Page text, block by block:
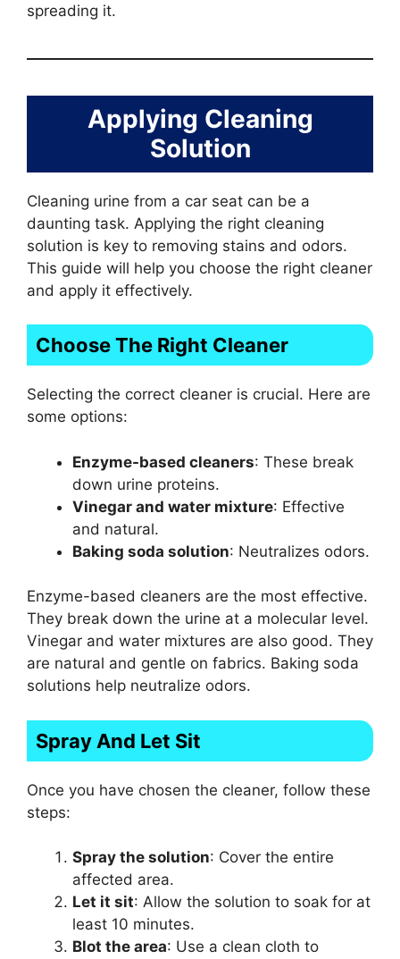
spreading it.
Applying Cleaning
Solution
Cleaning urine from a car seat can be a
daunting task. Applying the right cleaning
solution is key to removing stains and odors.
This guide will help you choose the right cleaner
and apply it effectively.
Choose The Right Cleaner
Selecting the correct cleaner is crucial. Here are
some options:
Enzyme-based cleaners: These break
down urine proteins.
Vinegar and water mixture: Effective
and natural.
Baking soda solution: Neutralizes odors.
Enzyme-based cleaners are the most effective.
They break down the urine at a molecular level.
Vinegar and water mixtures are also good. They
are natural and gentle on fabrics. Baking soda
solutions help neutralize odors.
Spray And Let Sit
Once you have chosen the cleaner, follow these
steps:
Spray the solution: Cover the entire
affected area.
Let it sit: Allow the solution to soak for at
least 10 minutes.
Blot the area: Use a clean cloth to